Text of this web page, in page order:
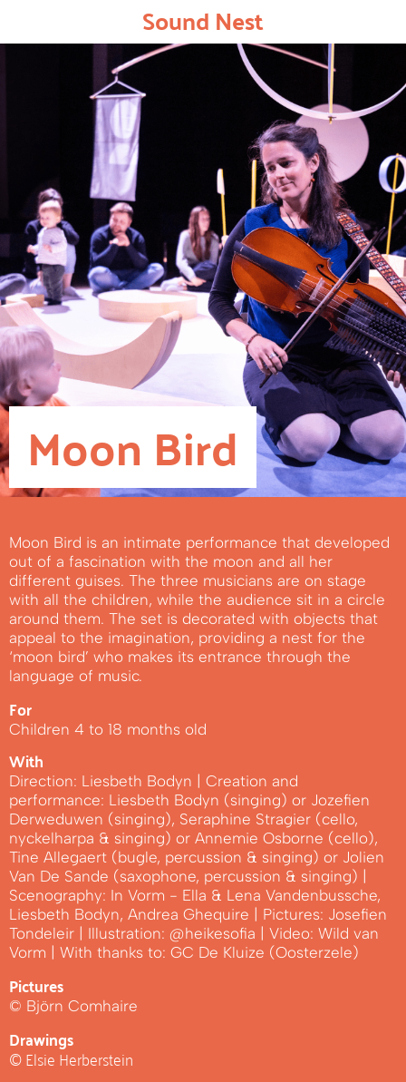
Sound Nest
Moon Bird
Moon Bird is an intimate performance that developed
out of a fascination with the moon and all her
different guises. The three musicians are on stage
with all the children, while the audience sit in a circle
around them. The set is decorated with objects that
appeal to the imagination, providing a nest for the
‘moon bird’ who makes its entrance through the
language of music.
For
Children 4 to 18 months old
With
Direction: Liesbeth Bodyn | Creation and
performance: Liesbeth Bodyn (singing) or Jozefien
Derweduwen (singing), Seraphine Stragier (cello,
nyckelharpa & singing) or Annemie Osborne (cello),
Tine Allegaert (bugle, percussion & singing) or Jolien
Van De Sande (saxophone, percussion & singing) |
Scenography: In Vorm - Ella & Lena Vandenbussche,
Liesbeth Bodyn, Andrea Ghequire | Pictures: Josefien
Tondeleir | Illustration: @heikesofia | Video: Wild van
Vorm | With thanks to: GC De Kluize (Oosterzele)
Pictures
© Björn Comhaire
Drawings
© Elsie Herberstein